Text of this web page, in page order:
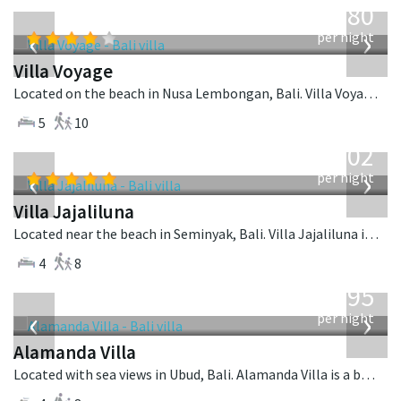
‹ ›
1,080
per night
Villa Voyage
Located on the beach in Nusa Lembongan, Bali. Villa Voyage is a balinese villa in Indonesia.
5
10
‹ ›
1,202
per night
Villa Jajaliluna
Located near the beach in Seminyak, Bali. Villa Jajaliluna is a balinese villa in Indonesia.
4
8
‹ ›
595
per night
Alamanda Villa
Located with sea views in Ubud, Bali. Alamanda Villa is a balinese villa in Indonesia.